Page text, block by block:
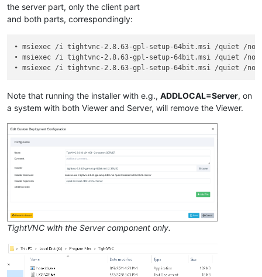
the server part, only the client part
and both parts, correspondingly:
• msiexec /i tightvnc-2.8.63-gpl-setup-64bit.msi /quiet /
• msiexec /i tightvnc-2.8.63-gpl-setup-64bit.msi /quiet /
• msiexec /i tightvnc-2.8.63-gpl-setup-64bit.msi /quiet /
Note that running the installer with e.g., ADDLOCAL=Server, on
a system with both Viewer and Server, will remove the Viewer.
TightVNC with the Server component only.